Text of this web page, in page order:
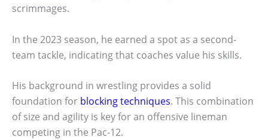
scrimmages.
In the 2023 season, he earned a spot as a second-
team tackle, indicating that coaches value his skills.
His background in wrestling provides a solid
foundation for blocking techniques. This combination
of size and agility is key for an offensive lineman
competing in the Pac-12.